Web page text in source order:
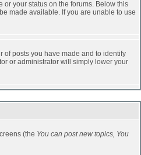
your status on the forums. Below this
made available. If you are unable to use
of posts you have made and to identify
or administrator will simply lower your
(the You can post new topics, You